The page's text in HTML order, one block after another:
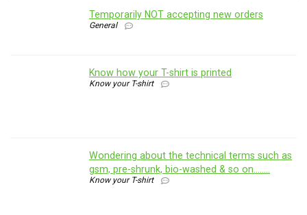
Temporarily NOT accepting new orders
General
Know how your T-shirt is printed
Know your T-shirt
Wondering about the technical terms such as
gsm, pre-shrunk, bio-washed & so on……..
Know your T-shirt